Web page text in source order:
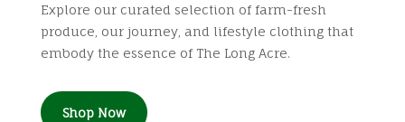
Explore our curated selection of farm-fresh
produce, our journey, and lifestyle clothing that
embody the essence of The Long Acre.
Shop Now